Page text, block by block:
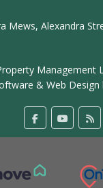
Mews, Alexandra
Management
& Web Design